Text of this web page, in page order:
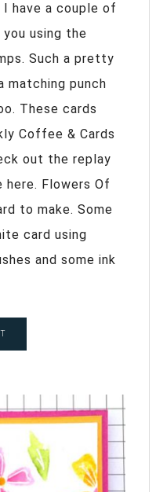
have a couple of
using the
Such a pretty
matching punch
These cards
Coffee & Cards
out the replay
here. Flowers Of
to make. Some
card using
and some ink